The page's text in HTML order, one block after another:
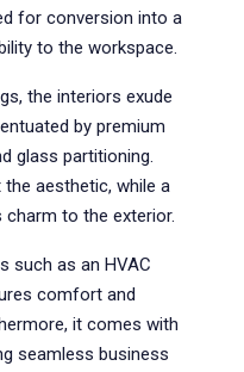
for conversion into a
to the workspace.
the interiors exude
by premium
glass partitioning.
aesthetic, while a
to the exterior.
such as an HVAC
comfort and
it comes with
seamless business